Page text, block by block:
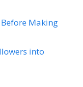
Making
into